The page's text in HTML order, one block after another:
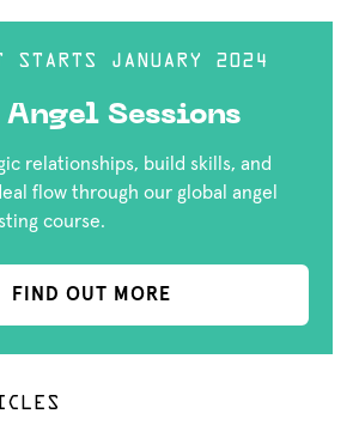
STARTS JANUARY 2024
Sessions
relationships, build skills, and
flow through our global angel
course.
FIND OUT MORE